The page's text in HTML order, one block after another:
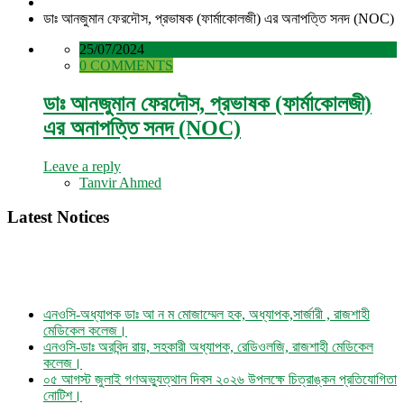
ডাঃ আনজুমান ফেরদৌস, প্রভাষক (ফার্মাকোলজী) এর অনাপত্তি সনদ (NOC)
25/07/2024
0 COMMENTS
ডাঃ আনজুমান ফেরদৌস, প্রভাষক (ফার্মাকোলজী)
এর অনাপত্তি সনদ (NOC)
Leave a reply
Tanvir Ahmed
Latest Notices
এনওসি-অধ্যাপক ডাঃ আ ন ম মোজাম্মেল হক, অধ্যাপক,সার্জারী , রাজশাহী
মেডিকেল কলেজ।
এনওসি-ডাঃ অরবিন্দ রায়, সহকারী অধ্যাপক, রেডিওলজি, রাজশাহী মেডিকেল
কলেজ।
০৫ আগস্ট জুলাই গণঅভ্যুত্থান দিবস ২০২৬ উপলক্ষে চিত্রাঙ্কন প্রতিযোগিতা
নোটিশ।